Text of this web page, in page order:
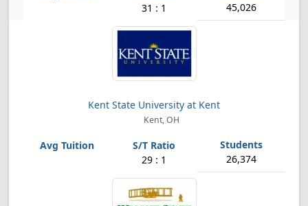
31 : 1 45,026
Kent State University at Kent
Kent, OH
29 : 1 26,374